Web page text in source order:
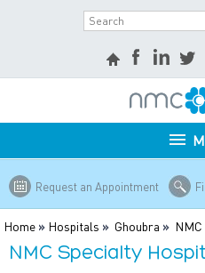
Request an Appointment
Home » Hospitals » Ghoubra »
NMC Specialty